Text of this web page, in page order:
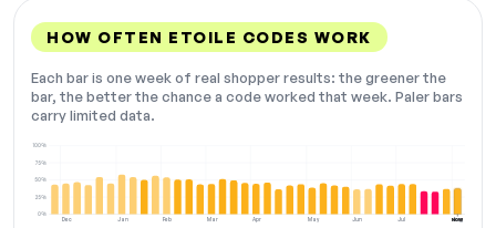
HOW OFTEN ETOILE CODES WORK
Each bar is one week of real shopper results: the greener the
bar, the better the chance a code worked that week. Paler bars
carry limited data.
Dec Jan Feb Mar Apr May Jun Jul Aug
0%
25%
50%
75%
100%
NOW